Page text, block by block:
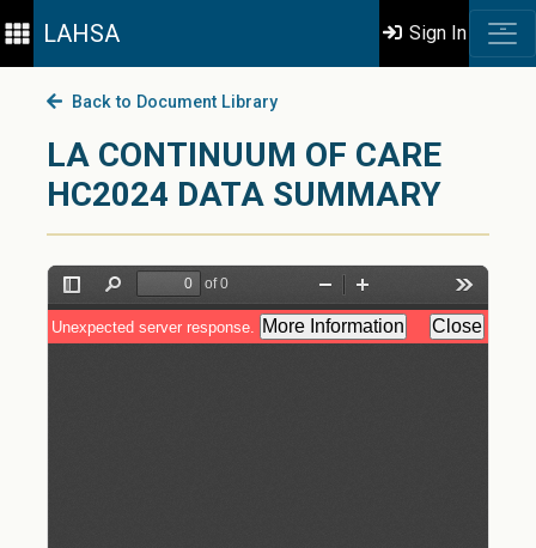
LAHSA Sign In
Back to Document Library
LA CONTINUUM OF CARE
HC2024 DATA SUMMARY